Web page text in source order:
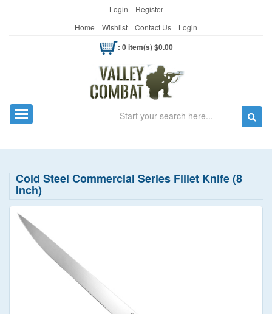
Login
Register
Home
Wishlist Contact Us Login
: 0 item(s) $0.00
Toggle navigation Search
Cold Steel Commercial Series Fillet Knife (8
Inch)